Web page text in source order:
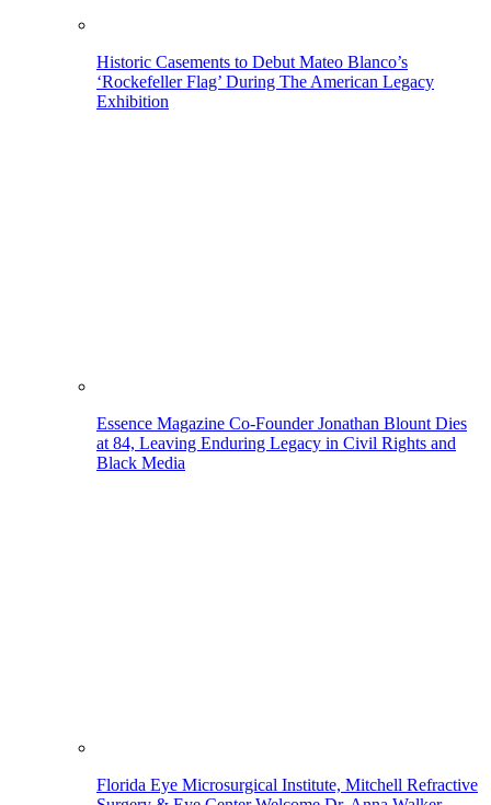
Historic Casements to Debut Mateo Blanco’s
‘Rockefeller Flag’ During The American Legacy
Exhibition
Essence Magazine Co-Founder Jonathan Blount Dies
at 84, Leaving Enduring Legacy in Civil Rights and
Black Media
Florida Eye Microsurgical Institute, Mitchell Refractive